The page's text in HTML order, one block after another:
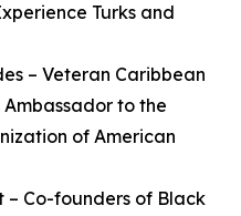
Turks and
– Veteran Caribbean
to the
of American
– Co-founders of Black